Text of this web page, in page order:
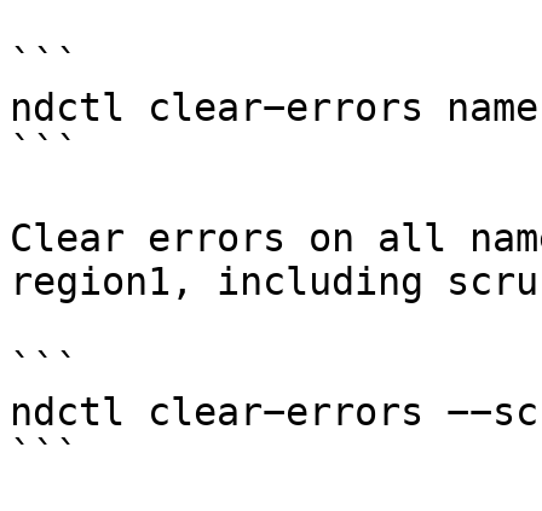
```
ndctl clear−errors
```
Clear errors on all
region1, including
```
ndctl clear−errors
```